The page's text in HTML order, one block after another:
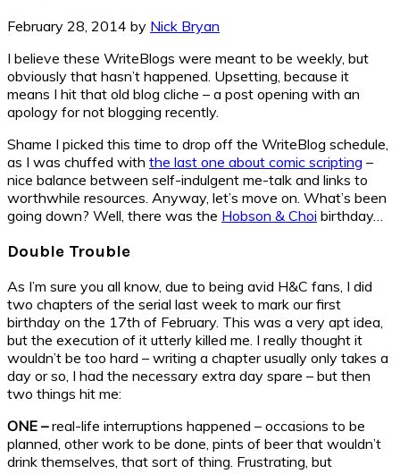
February 28, 2014 by Nick Bryan
I believe these WriteBlogs were meant to be weekly, but
obviously that hasn’t happened. Upsetting, because it
means I hit that old blog cliche – a post opening with an
apology for not blogging recently.
Shame I picked this time to drop off the WriteBlog schedule,
as I was chuffed with the last one about comic scripting –
nice balance between self-indulgent me-talk and links to
worthwhile resources. Anyway, let’s move on. What’s been
going down? Well, there was the Hobson & Choi birthday…
Double Trouble
As I’m sure you all know, due to being avid H&C fans, I did
two chapters of the serial last week to mark our first
birthday on the 17th of February. This was a very apt idea,
but the execution of it utterly killed me. I really thought it
wouldn’t be too hard – writing a chapter usually only takes a
day or so, I had the necessary extra day spare – but then
two things hit me:
ONE –real-life interruptions happened – occasions to be
planned, other work to be done, pints of beer that wouldn’t
drink themselves, that sort of thing. Frustrating, but